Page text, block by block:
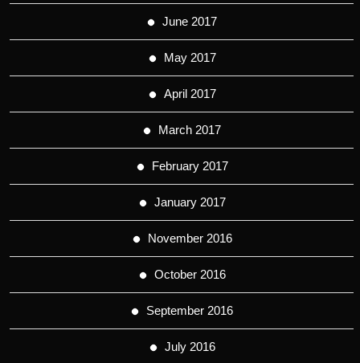
June 2017
May 2017
April 2017
March 2017
February 2017
January 2017
November 2016
October 2016
September 2016
July 2016